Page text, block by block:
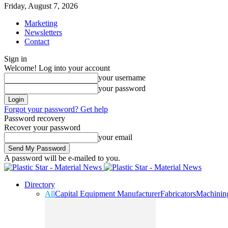
Friday, August 7, 2026
Marketing
Newsletters
Contact
Sign in
Welcome! Log into your account
your username
your password
Forgot your password? Get help
Password recovery
Recover your password
your email
A password will be e-mailed to you.
Directory
AllCapital Equipment ManufacturerFabricators